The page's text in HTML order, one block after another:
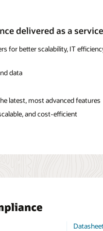
delivered as a service
for better scalability, IT
data
latest, most advanced features
and cost-efficient